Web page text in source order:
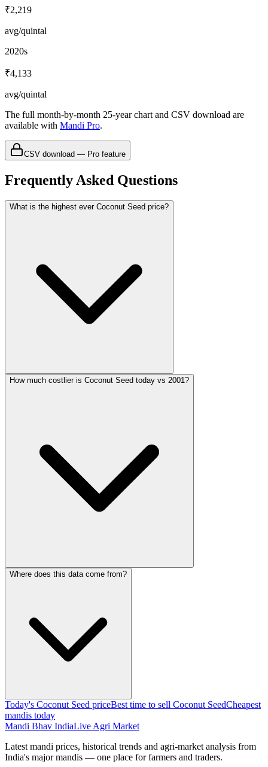
₹2,219
avg/quintal
2020s
₹4,133
avg/quintal
The full month-by-month 25-year chart and CSV download are
available with Mandi Pro.
CSV download — Pro feature
Frequently Asked Questions
What is the highest ever Coconut Seed price?
How much costlier is Coconut Seed today vs 2001?
Where does this data come from?
Today's Coconut Seed priceBest time to sell Coconut SeedCheapest
mandis today
Mandi Bhav IndiaLive Agri Market
Latest mandi prices, historical trends and agri-market analysis from
India's major mandis — one place for farmers and traders.